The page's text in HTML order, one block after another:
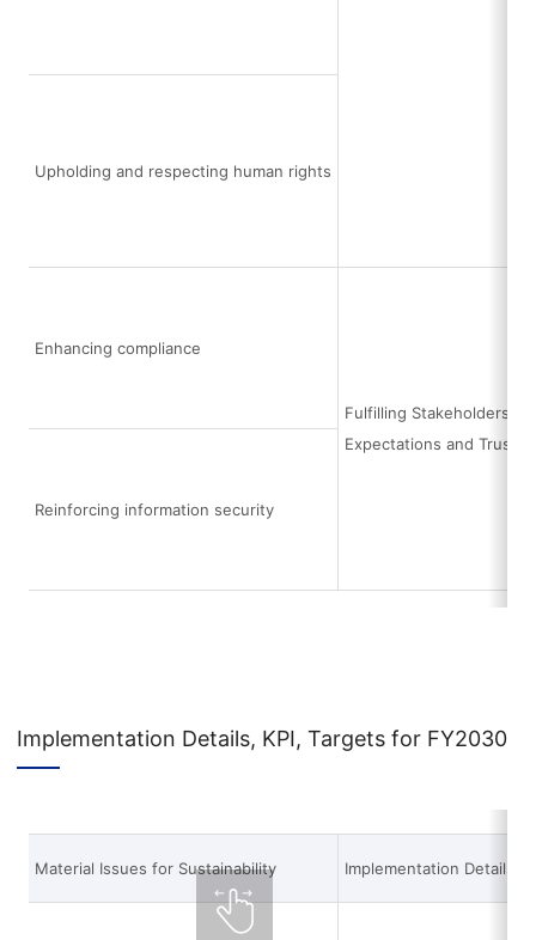
Upholding and respecting human rights
Enhancing compliance
Fulfilling Stakeholders’
Expectations and Trust
Reinforcing information security
Implementation Details, KPI, Targets for FY2030
Material Issues for Sustainability Implementation Details